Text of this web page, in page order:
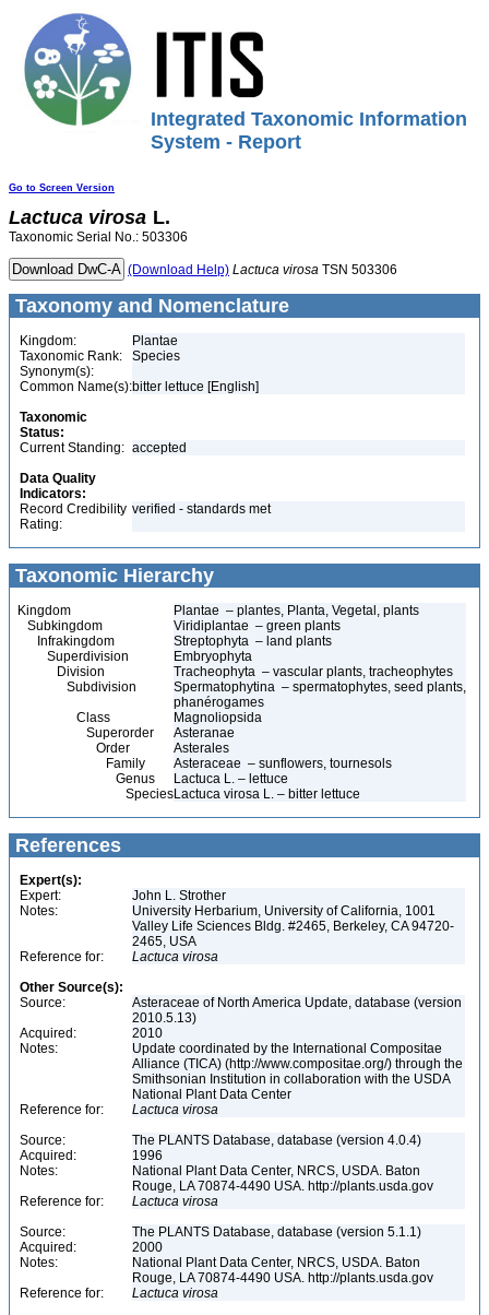
Integrated Taxonomic Information
System - Report
Go to Screen Version
Lactuca virosa L.
Taxonomic Serial No.: 503306
(Download Help) Lactuca virosa TSN 503306
Taxonomy and Nomenclature
Kingdom:
Plantae
Taxonomic Rank:
Species
Synonym(s):
Common Name(s):bitter lettuce [English]
Taxonomic
Status:
Current Standing: accepted
Data Quality
Indicators:
Record Credibility
Rating:
verified - standards met
Taxonomic Hierarchy
Kingdom
Plantae – plantes, Planta, Vegetal, plants
Subkingdom
Viridiplantae – green plants
Infrakingdom
Streptophyta – land plants
Superdivision
Embryophyta
Division
Tracheophyta – vascular plants, tracheophytes
Subdivision
Spermatophytina – spermatophytes, seed plants,
phanérogames
Class
Magnoliopsida
Superorder
Asteranae
Order
Asterales
Family
Asteraceae – sunflowers, tournesols
Genus
Lactuca L. – lettuce
SpeciesLactuca virosa L. – bitter lettuce
References
Expert(s):
Expert:
John L. Strother
Notes:
University Herbarium, University of California, 1001
Valley Life Sciences Bldg. #2465, Berkeley, CA 94720-
2465, USA
Reference for:
Lactuca virosa
Other Source(s):
Source:
Asteraceae of North America Update, database (version
2010.5.13)
Acquired:
2010
Notes:
Update coordinated by the International Compositae
Alliance (TICA) (http://www.compositae.org/) through the
Smithsonian Institution in collaboration with the USDA
National Plant Data Center
Reference for:
Lactuca virosa
Source:
The PLANTS Database, database (version 4.0.4)
Acquired:
1996
Notes:
National Plant Data Center, NRCS, USDA. Baton
Rouge, LA 70874-4490 USA. http://plants.usda.gov
Reference for:
Lactuca virosa
Source:
The PLANTS Database, database (version 5.1.1)
Acquired:
2000
Notes:
National Plant Data Center, NRCS, USDA. Baton
Rouge, LA 70874-4490 USA. http://plants.usda.gov
Reference for:
Lactuca virosa